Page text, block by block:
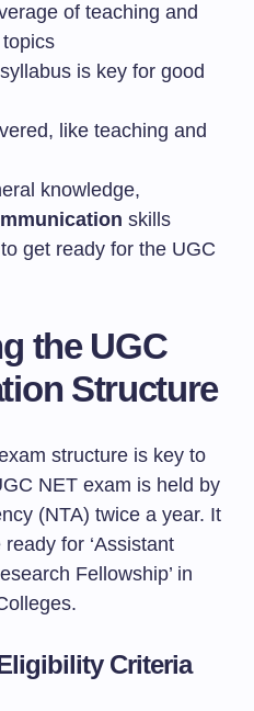
of teaching and
topics
is key for good
like teaching and
knowledge,
skills
get ready for the UGC
the UGC
Structure
structure is key to
NET exam is held by
(NTA) twice a year. It
for ‘Assistant
Fellowship’ in
Criteria